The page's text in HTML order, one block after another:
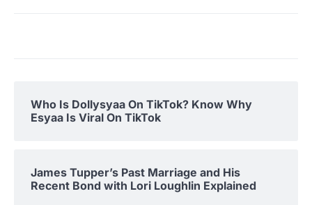
Who Is Dollysyaa On TikTok? Know Why
Esyaa Is Viral On TikTok
James Tupper’s Past Marriage and His
Recent Bond with Lori Loughlin Explained